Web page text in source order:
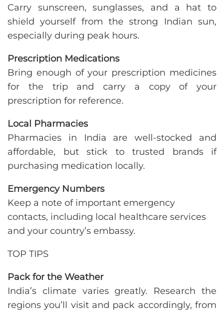
Carry sunscreen, sunglasses, and a hat to
shield yourself from the strong Indian sun,
especially during peak hours.
Prescription Medications
Bring enough of your prescription medicines
for the trip and carry a copy of your
prescription for reference.
Local Pharmacies
Pharmacies in India are well-stocked and
affordable, but stick to trusted brands if
purchasing medication locally.
Emergency Numbers
Keep a note of important emergency
contacts, including local healthcare services
and your country’s embassy.
TOP TIPS
Pack for the Weather
India’s climate varies greatly. Research the
regions you’ll visit and pack accordingly, from